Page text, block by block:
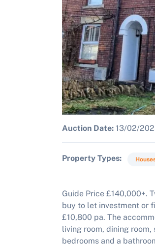
Auction Date: 13/02/
Property Types
Guide Price £140,000+.
buy to let investment or
£10,800 pa. The
living room, dining
bedrooms and a